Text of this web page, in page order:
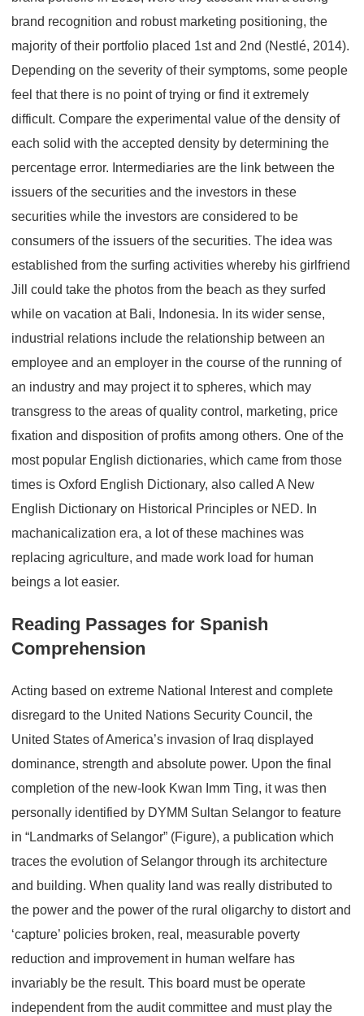
brand recognition and robust marketing positioning, the
majority of their portfolio placed 1st and 2nd (Nestlé, 2014).
Depending on the severity of their symptoms, some people
feel that there is no point of trying or find it extremely
difficult. Compare the experimental value of the density of
each solid with the accepted density by determining the
percentage error. Intermediaries are the link between the
issuers of the securities and the investors in these
securities while the investors are considered to be
consumers of the issuers of the securities. The idea was
established from the surfing activities whereby his girlfriend
Jill could take the photos from the beach as they surfed
while on vacation at Bali, Indonesia. In its wider sense,
industrial relations include the relationship between an
employee and an employer in the course of the running of
an industry and may project it to spheres, which may
transgress to the areas of quality control, marketing, price
fixation and disposition of profits among others. One of the
most popular English dictionaries, which came from those
times is Oxford English Dictionary, also called A New
English Dictionary on Historical Principles or NED. In
machanicalization era, a lot of these machines was
replacing agriculture, and made work load for human
beings a lot easier.
Reading Passages for Spanish
Comprehension
Acting based on extreme National Interest and complete
disregard to the United Nations Security Council, the
United States of America’s invasion of Iraq displayed
dominance, strength and absolute power. Upon the final
completion of the new-look Kwan Imm Ting, it was then
personally identified by DYMM Sultan Selangor to feature
in “Landmarks of Selangor” (Figure), a publication which
traces the evolution of Selangor through its architecture
and building. When quality land was really distributed to
the power and the power of the rural oligarchy to distort and
‘capture’ policies broken, real, measurable poverty
reduction and improvement in human welfare has
invariably be the result. This board must be operate
independent from the audit committee and must play the